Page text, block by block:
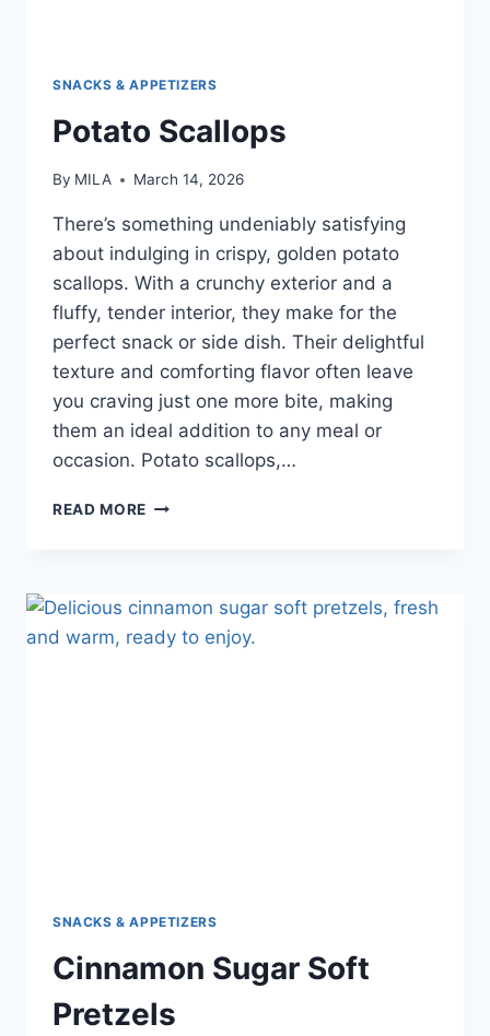
SNACKS & APPETIZERS
Potato Scallops
By MILA March 14, 2026
There’s something undeniably satisfying
about indulging in crispy, golden potato
scallops. With a crunchy exterior and a
fluffy, tender interior, they make for the
perfect snack or side dish. Their delightful
texture and comforting flavor often leave
you craving just one more bite, making
them an ideal addition to any meal or
occasion. Potato scallops,…
READ MORE
SNACKS & APPETIZERS
Cinnamon Sugar Soft
Pretzels